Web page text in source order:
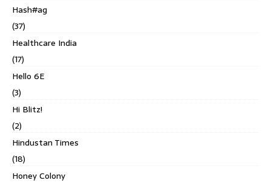
Hash#ag
(37)
Healthcare India
(17)
Hello 6E
(3)
Hi Blitz!
(2)
Hindustan Times
(18)
Honey Colony